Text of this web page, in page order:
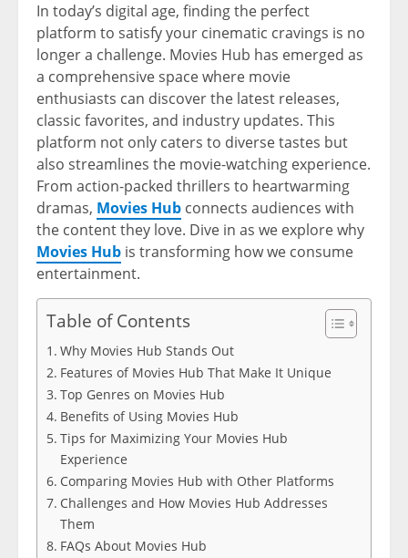
In today’s digital age, finding the perfect
platform to satisfy your cinematic cravings is no
longer a challenge. Movies Hub has emerged as
a comprehensive space where movie
enthusiasts can discover the latest releases,
classic favorites, and industry updates. This
platform not only caters to diverse tastes but
also streamlines the movie-watching experience.
From action-packed thrillers to heartwarming
dramas, Movies Hub connects audiences with
the content they love. Dive in as we explore why
Movies Hub is transforming how we consume
entertainment.
Table of Contents
Why Movies Hub Stands Out
Features of Movies Hub That Make It Unique
Top Genres on Movies Hub
Benefits of Using Movies Hub
Tips for Maximizing Your Movies Hub
Experience
Comparing Movies Hub with Other Platforms
Challenges and How Movies Hub Addresses
Them
FAQs About Movies Hub